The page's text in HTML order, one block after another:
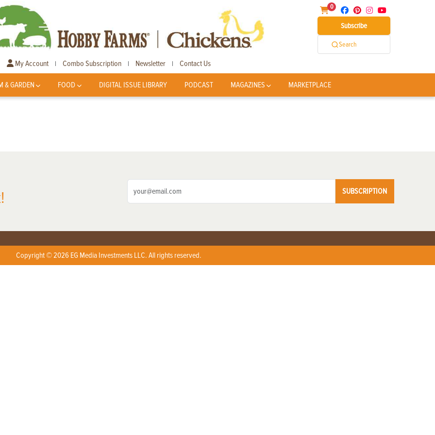
0
Subscribe
Search
My Account | Combo Subscription | Newsletter | Contact Us
& GARDEN FOOD DIGITAL ISSUE LIBRARY PODCAST MAGAZINES MARKETPLACE
SUBSCRIPTION
Copyright © 2026 EG Media Investments LLC. All rights reserved.